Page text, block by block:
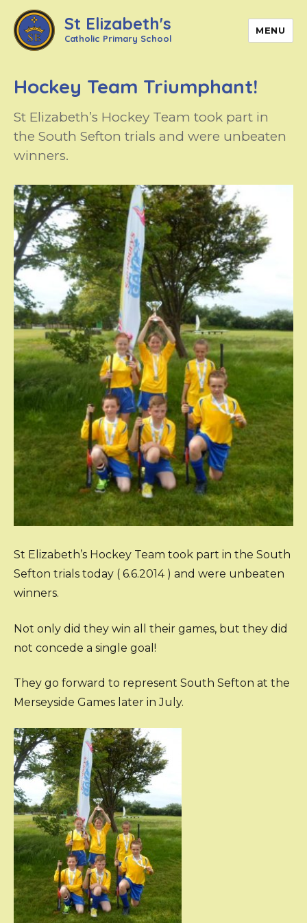
St Elizabeth's
Catholic Primary School
MENU
Hockey Team Triumphant!
St Elizabeth’s Hockey Team took part in
the South Sefton trials and were unbeaten
winners.
St Elizabeth’s Hockey Team took part in the South
Sefton trials today ( 6.6.2014 ) and were unbeaten
winners.
Not only did they win all their games, but they did
not concede a single goal!
They go forward to represent South Sefton at the
Merseyside Games later in July.